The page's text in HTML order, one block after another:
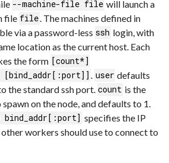
--machine-file file will launch a
file file. The machines defined in
via a password-less ssh login, with
location as the current host. Each
the form [count*]
[bind_addr[:port]] . user defaults
the standard ssh port. count is the
on the node, and defaults to 1.
bind_addr[:port] specifies the IP
workers should use to connect to